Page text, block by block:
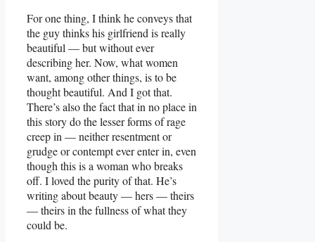
For one thing, I think he conveys that
the guy thinks his girlfriend is really
beautiful — but without ever
describing her. Now, what women
want, among other things, is to be
thought beautiful. And I got that.
There’s also the fact that in no place in
this story do the lesser forms of rage
creep in — neither resentment or
grudge or contempt ever enter in, even
though this is a woman who breaks
off. I loved the purity of that. He’s
writing about beauty — hers — theirs
— theirs in the fullness of what they
could be.